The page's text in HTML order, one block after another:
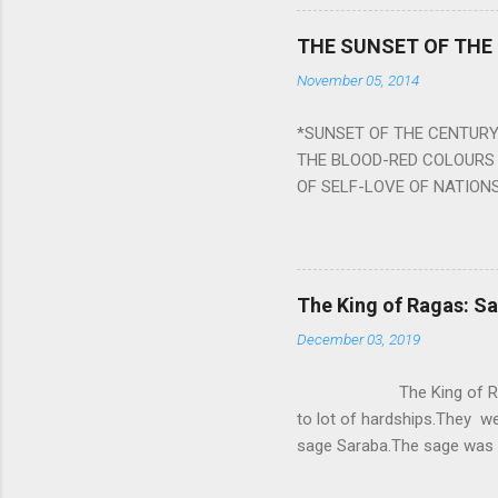
a solution to avoid the ill
Navagraha mantras (or
nine planets. Benefits Of
powerful m...
THE SUNSET OF THE
November 05, 2014
*SUNSET OF THE
THE BLOOD-RED
OF SELF-LOVE OF
BURST IN A VIOLENCE
WORLDITS FOOD, AND
SWELLS AND SWELLS
PIERCING ITS HEART
from Naivedya; The
takes you to a much
The King of Ragas:
December 03, 2019
The King of
to lot of hardships.They
sage Saraba.The sage